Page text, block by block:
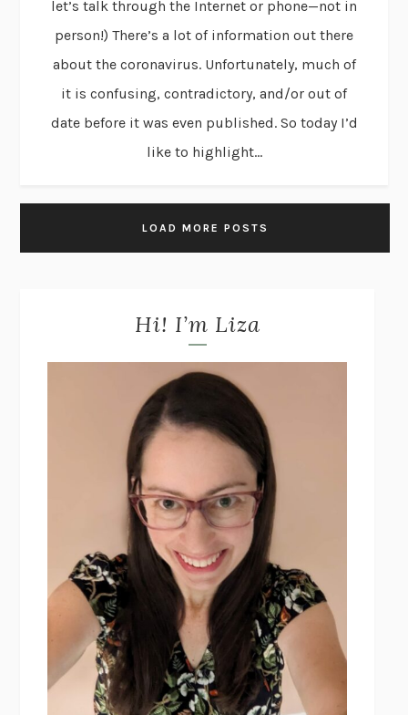
let’s talk through the Internet or phone—not in
person!) There’s a lot of information out there
about the coronavirus. Unfortunately, much of
it is confusing, contradictory, and/or out of
date before it was even published. So today I’d
like to highlight...
LOAD MORE POSTS
Hi! I’m Liza